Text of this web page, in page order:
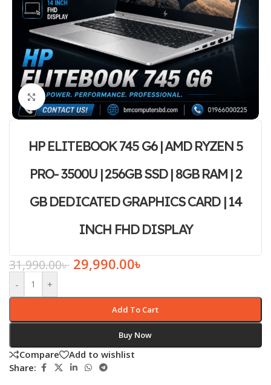
Click to enlarge
HP ELITEBOOK 745 G6 | AMD RYZEN 5
PRO- 3500U | 256GB SSD | 8GB RAM | 2
GB DEDICATED GRAPHICS CARD | 14
INCH FHD DISPLAY
31,990.00৳ 29,990.00৳
- +
Add To Cart
Buy Now
Compare
Add to wishlist
Share: